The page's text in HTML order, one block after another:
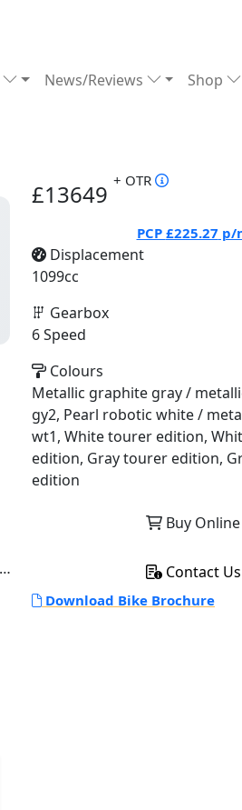
News/Reviews Shop
£13649 + OTR
PCP £225.27 p/
Displacement
1099cc
Gearbox
6 Speed
Colours
Metallic graphite gray /
gy2, Pearl robotic white /
wt1, White tourer edition,
edition, Gray tourer edition,
edition
Buy Online
Contact Us
Download Bike Brochure